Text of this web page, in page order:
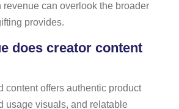
can overlook the broader
provides.
does creator content
content offers authentic product
usage visuals, and relatable